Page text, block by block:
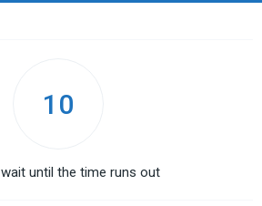
10
until the time runs out